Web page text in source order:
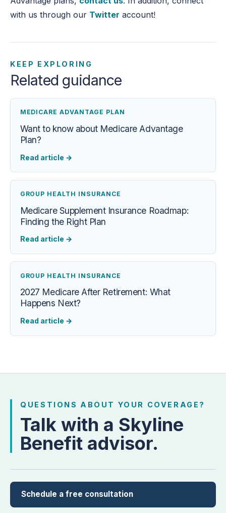
with us through our Twitter account!
KEEP EXPLORING
Related guidance
MEDICARE ADVANTAGE PLAN
Want to know about Medicare Advantage
Plan?
Read article →
GROUP HEALTH INSURANCE
Medicare Supplement Insurance Roadmap:
Finding the Right Plan
Read article →
GROUP HEALTH INSURANCE
2027 Medicare After Retirement: What
Happens Next?
Read article →
QUESTIONS ABOUT YOUR COVERAGE?
Talk with a Skyline
Benefit advisor.
Schedule a free consultation